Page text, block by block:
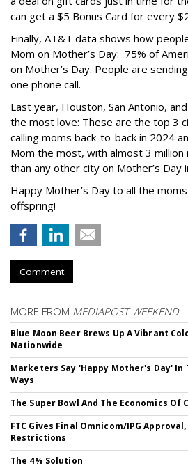
can get a $5 Bonus Card for every
Finally, AT&T data shows how
Mom on Mother’s Day: 75% of
on Mother’s Day. People are
one phone call.
Last year, Houston, San Antonio,
the most love: These are the top 3
calling moms back-to-back in 2024
Mom the most, with almost 3
than any other city on Mother’s Day
Happy Mother’s Day to all the
offspring!
Comment
MORE FROM MEDIAPOST WEEKEND
Blue Moon Beer Brews Up A Vibrant
Nationwide
Marketers Say 'Happy Mother's Day'
Ways
The Super Bowl And The Economics Of
FTC Gives Final Omnicom/IPG
Restrictions
The 4% Solution